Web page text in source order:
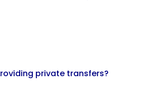
private transfers?